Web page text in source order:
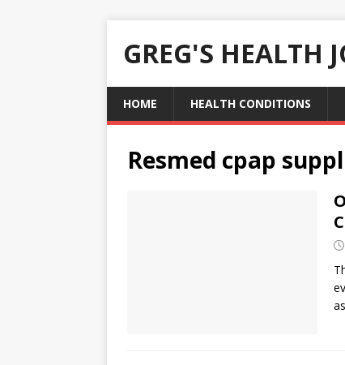
GREG'S HEALTH
HOME HEALTH CONDITIONS
Resmed cpap